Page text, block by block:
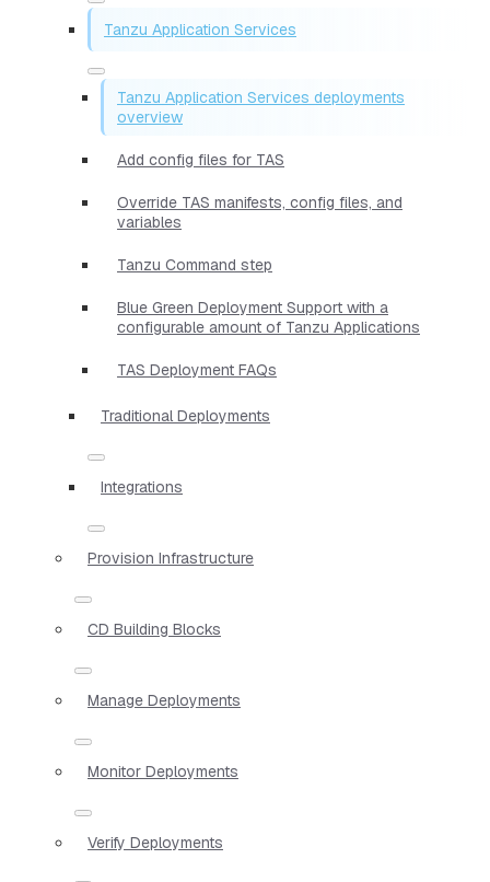
Tanzu Application Services
Tanzu Application Services deployments
overview
Add config files for TAS
Override TAS manifests, config files, and
variables
Tanzu Command step
Blue Green Deployment Support with a
configurable amount of Tanzu Applications
TAS Deployment FAQs
Traditional Deployments
Integrations
Provision Infrastructure
CD Building Blocks
Manage Deployments
Monitor Deployments
Verify Deployments